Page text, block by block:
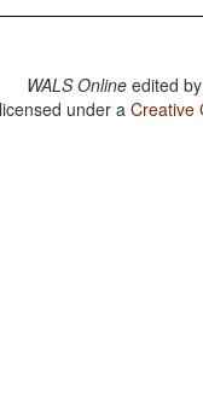
WALS Online edited by
under aCreative